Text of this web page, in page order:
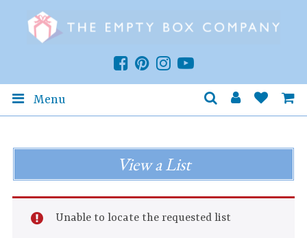
Menu
View a List
Unable to locate the requested list